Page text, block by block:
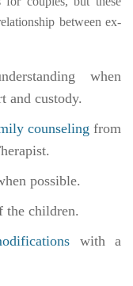
between ex-
when
and custody.
counseling from
possible.
the children.
with a